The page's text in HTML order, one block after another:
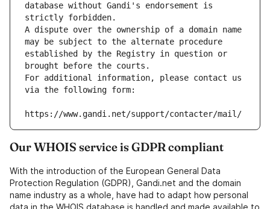
database without Gandi's endorsement is
strictly forbidden.
A dispute over the ownership of a domain name
may be subject to the alternate procedure
established by the Registry in question or
brought before the courts.
For additional information, please contact us
via the following form:
https://www.gandi.net/support/contacter/mail/
Our WHOIS service is GDPR compliant
With the introduction of the European General Data
Protection Regulation (GDPR), Gandi.net and the domain
name industry as a whole, have had to adapt how personal